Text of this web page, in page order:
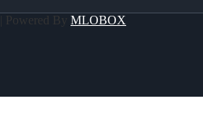
Powered By MLOBOX